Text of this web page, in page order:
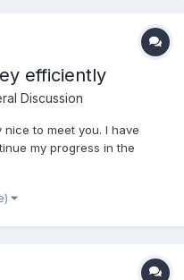
efficiently
Discussion
to meet you. I have
my progress in the
stats so as to improve the
get better rewards?...